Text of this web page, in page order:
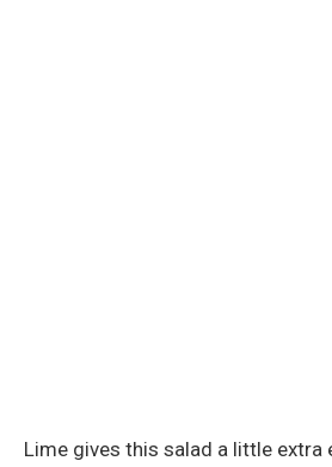
Lime gives this salad a little extra